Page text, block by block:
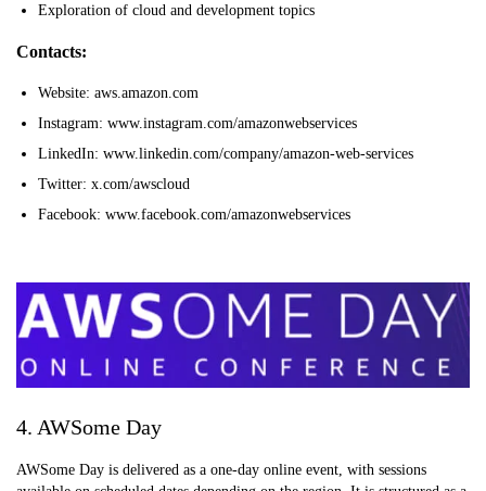
Exploration of cloud and development topics
Contacts:
Website: aws.amazon.com
Instagram: www.instagram.com/amazonwebservices
LinkedIn: www.linkedin.com/company/amazon-web-services
Twitter: x.com/awscloud
Facebook: www.facebook.com/amazonwebservices
4. AWSome Day
AWSome Day is delivered as a one-day online event, with sessions